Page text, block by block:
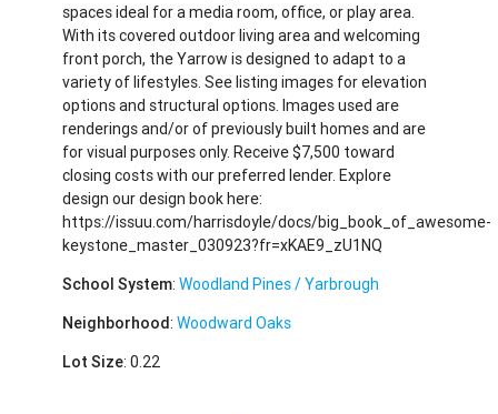
spaces ideal for a media room, office, or play area.
With its covered outdoor living area and welcoming
front porch, the Yarrow is designed to adapt to a
variety of lifestyles. See listing images for elevation
options and structural options. Images used are
renderings and/or of previously built homes and are
for visual purposes only. Receive $7,500 toward
closing costs with our preferred lender. Explore
design our design book here:
https://issuu.com/harrisdoyle/docs/big_book_of_awesome-
keystone_master_030923?fr=xKAE9_zU1NQ
School System:Woodland Pines / Yarbrough
Neighborhood:Woodward Oaks
Lot Size: 0.22